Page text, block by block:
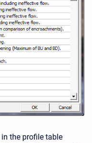
the profile table